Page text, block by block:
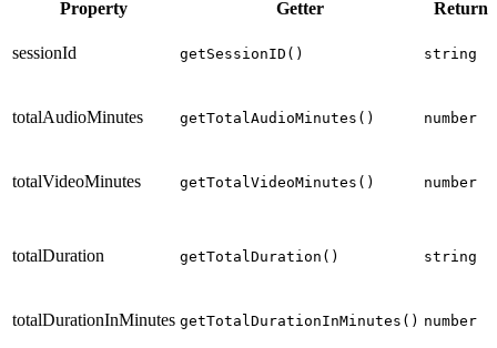
Property Getter Return
sessionId getSessionID() string
totalAudioMinutes getTotalAudioMinutes() number
totalVideoMinutes getTotalVideoMinutes() number
totalDuration getTotalDuration() string
totalDurationInMinutes getTotalDurationInMinutes() number